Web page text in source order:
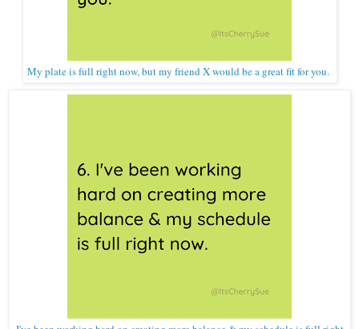
My plate is full right now, but my friend X would be a great fit for you.